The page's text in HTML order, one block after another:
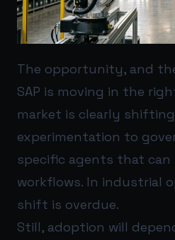
The opportunity, and
SAP is moving in the
market is clearly
experimentation to
specific agents that can
workflows. In industrial
shift is overdue.
Still, adoption will